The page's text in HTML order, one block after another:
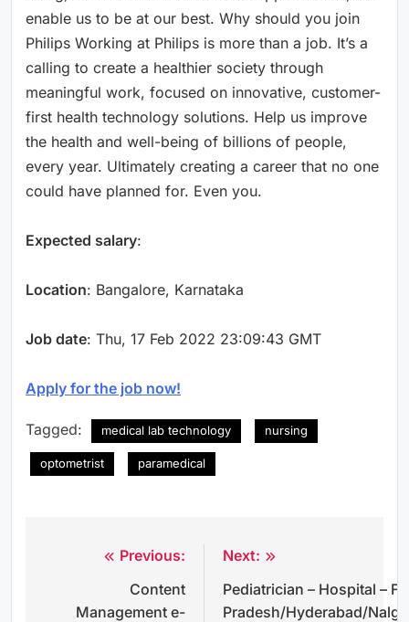
enable us to be at our best. Why should you join
Philips Working at Philips is more than a job. It’s a
calling to create a healthier society through
meaningful work, focused on innovative, customer-
first health technology solutions. Help us improve
the health and well-being of billions of people,
every year. Ultimately creating a career that no one
could have planned for. Even you.
Expected salary:
Location: Bangalore, Karnataka
Job date: Thu, 17 Feb 2022 23:09:43 GMT
Apply for the job now!
Tagged: medical lab technology nursing
optometrist paramedical
navigation
Previous:
Content
Management e-
Next:
Pediatrician – Hospital –
Pradesh/Hyderabad/